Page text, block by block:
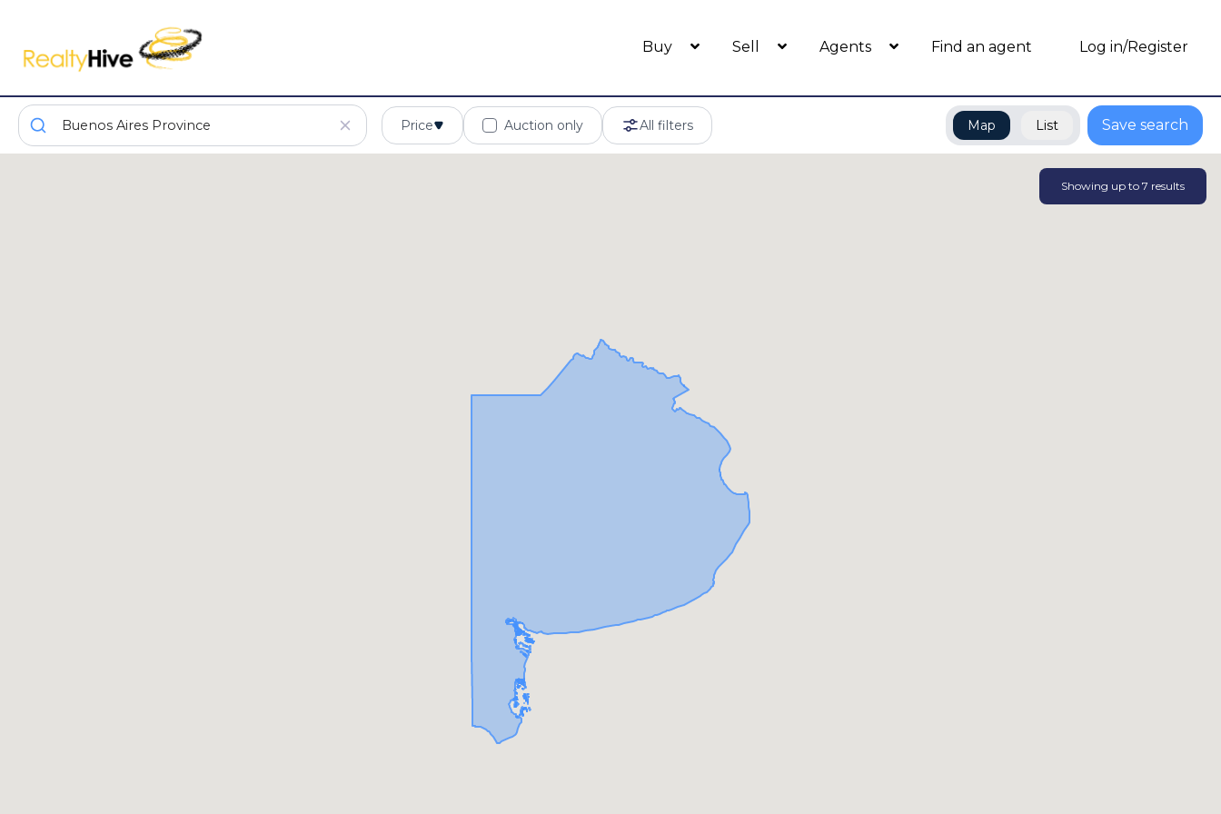
Buy Sell Agents Find an agent Log in/Register
Price Auction only All filters Map List Save search
Showing up to 7 results